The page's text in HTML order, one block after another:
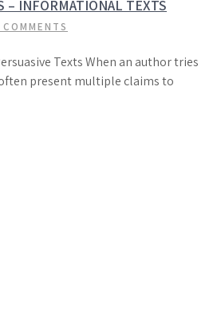
– INFORMATIONAL TEXTS
Texts When an author tries
present multiple claims to